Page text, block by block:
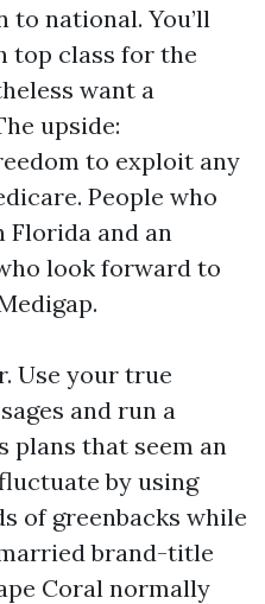
to national. You’ll
top class for the
want a
upside:
to exploit any
People who
Florida and an
look forward to
Use your true
and run a
plans that seem an
by using
of greenbacks while
brand-title
Coral normally